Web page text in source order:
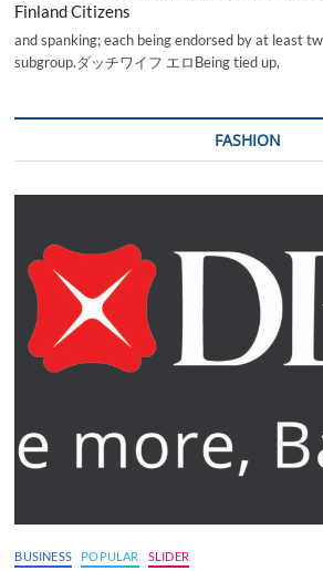
Finland Citizens
and spanking; each being endorsed by at least
subgroup.ダッチワイフ エロBeing tied up,
FASHION
BUSINESS POPULAR SLIDER